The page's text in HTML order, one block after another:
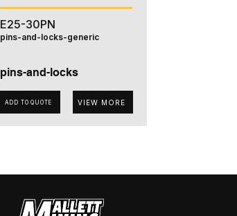
E25-30PN
pins-and-locks-generic
pins-and-locks
ADD TO QUOTE VIEW MORE